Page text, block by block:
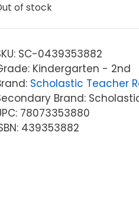
of stock
SC-0439353882
Kindergarten - 2nd
Scholastic Teacher
Brand:
78073353880
439353882